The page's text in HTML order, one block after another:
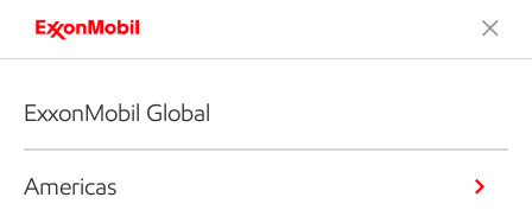
ExxonMobil Global
Americas